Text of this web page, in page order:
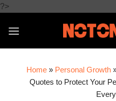
?>Skip
content
Home » Personal Growth
Quotes to Protect Your